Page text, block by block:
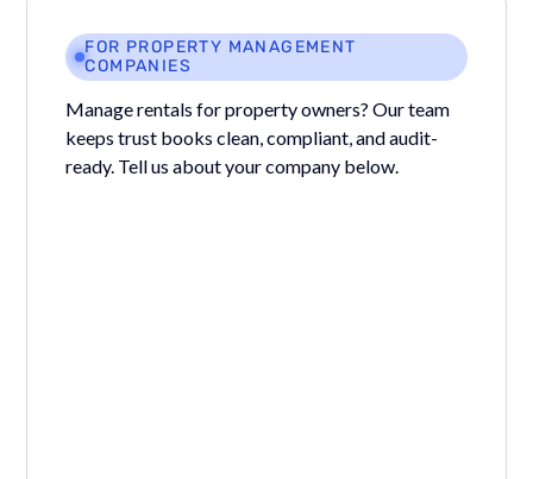
FOR PROPERTY MANAGEMENT
COMPANIES
Manage rentals for property owners? Our team
keeps trust books clean, compliant, and audit-
ready. Tell us about your company below.